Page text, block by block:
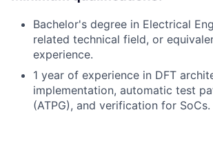
Bachelor's degree in Electrical
related technical field, or
experience.
1 year of experience in DFT
implementation, automatic test
(ATPG), and verification for SoCs.